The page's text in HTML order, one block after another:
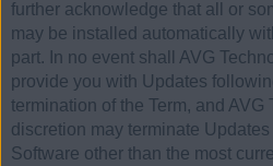
further acknowledge that all or
may be installed automatically
part. In no event shall AVG
provide you with Updates
termination of the Term, and
discretion may terminate
Software other than the most